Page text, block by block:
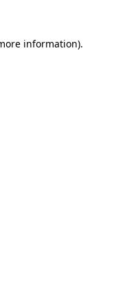
information).